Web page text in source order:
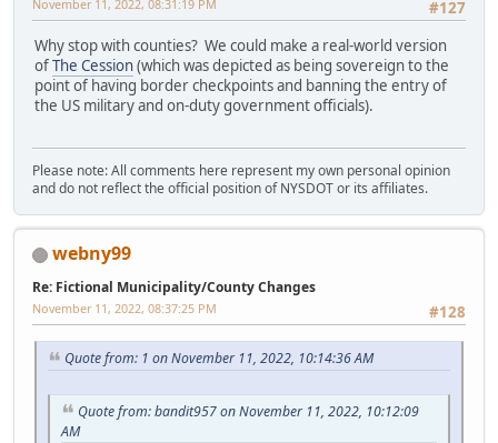
#127
November 11, 2022, 08:31:19 PM
Why stop with counties? We could make a real-world version
ofThe Cession(which was depicted as being sovereign to the
point of having border checkpoints and banning the entry of
the US military and on-duty government officials).
Please note: All comments here represent my own personal opinion
and do not reflect the official position of NYSDOT or its affiliates.
webny99
Re: Fictional Municipality/County Changes
#128
November 11, 2022, 08:37:25 PM
Quote from: 1 on November 11, 2022, 10:14:36 AM
Quote from: bandit957 on November 11, 2022, 10:12:09
AM